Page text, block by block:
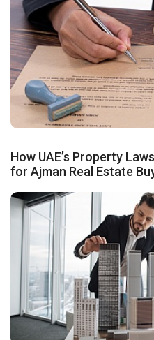
How UAE’s Property
for Ajman Real Estate